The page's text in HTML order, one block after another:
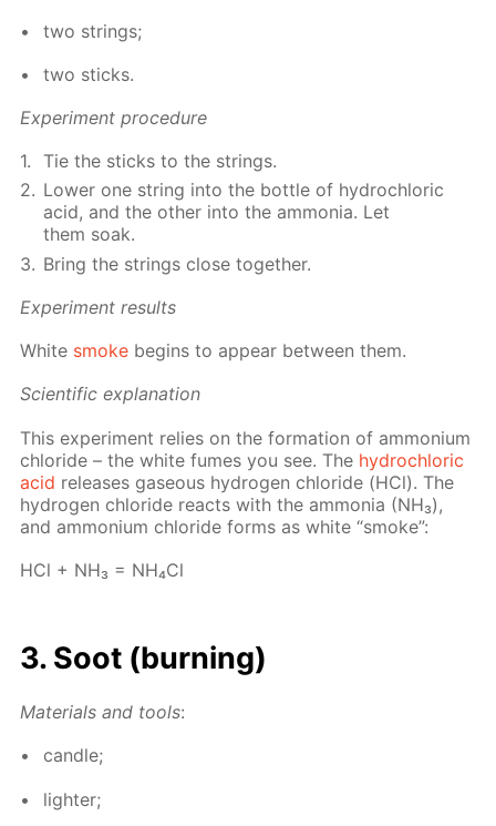
two strings;
two sticks.
Ex­per­i­ment pro­ce­dure
Tie the sticks to the strings.
Low­er one string into the bot­tle of hy­drochlo­ric
acid, and the oth­er into the am­mo­nia. Let
them soak.
Bring the strings close to­geth­er.
Ex­per­i­ment re­sults
White smoke be­gins to ap­pear be­tween them.
Sci­en­tif­ic ex­pla­na­tion
This ex­per­i­ment re­lies on the for­ma­tion of am­mo­ni­um
chlo­ride – the white fumes you see. The hy­drochlo­ric
acid re­leas­es gaseous hy­dro­gen chlo­ride (HCl). The
hy­dro­gen chlo­ride re­acts with the am­mo­nia (NH₃),
and am­mo­ni­um chlo­ride forms as white “smoke”:
HCl + NH₃ = NH₄­Cl
3. Soot (burn­ing)
Ma­te­ri­als and tools:
can­dle;
lighter;